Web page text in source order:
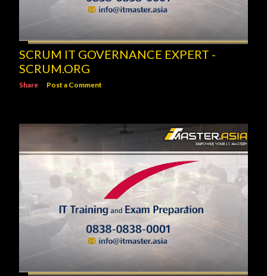
SCRUM IT GOVERNANCE EXPERT -
SCRUM.ORG
Share Post a Comment